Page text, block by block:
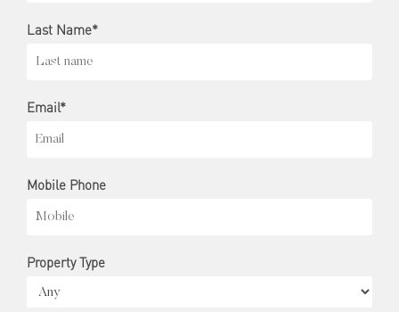
Last Name*
Email*
Mobile Phone
Property Type